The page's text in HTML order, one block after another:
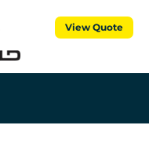
View Quote
Cart